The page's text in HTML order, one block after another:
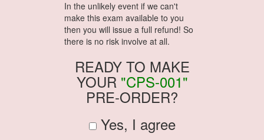
In the unlikely event if we can't
make this exam available to you
then you will issue a full refund! So
there is no risk involve at all.
READY TO MAKE
YOUR "CPS-001"
PRE-ORDER?
Yes, I agree